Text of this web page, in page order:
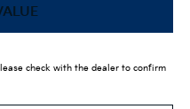
check with the dealer to confirm